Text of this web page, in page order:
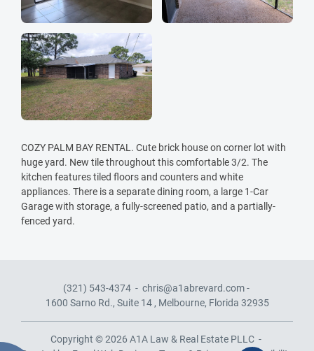
COZY PALM BAY RENTAL. Cute brick house on corner lot with
huge yard. New tile throughout this comfortable 3/2. The
kitchen features tiled floors and counters and white
appliances. There is a separate dining room, a large 1-Car
Garage with storage, a fully-screened patio, and a partially-
fenced yard.
(321) 543-4374- chris@a1abrevard.com-
1600 Sarno Rd., Suite 14 , Melbourne, Florida 32935
Copyright © 2026 A1A Law & Real Estate PLLC -